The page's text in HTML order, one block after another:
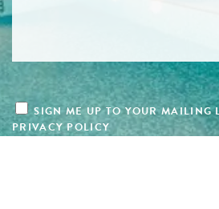
SIGN ME UP TO YOUR MAILING
PRIVACY POLICY